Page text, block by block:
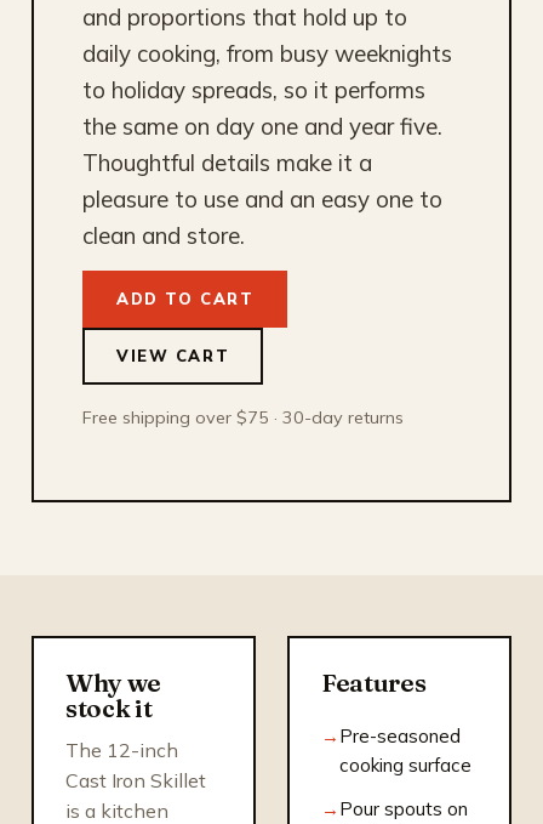
and proportions that hold up to
daily cooking, from busy weeknights
to holiday spreads, so it performs
the same on day one and year five.
Thoughtful details make it a
pleasure to use and an easy one to
clean and store.
ADD TO CART
VIEW CART
Free shipping over $75 · 30-day returns
Why we
stock it
The 12-inch
Cast Iron Skillet
is a kitchen
Features
Pre-seasoned
cooking surface
Pour spouts on